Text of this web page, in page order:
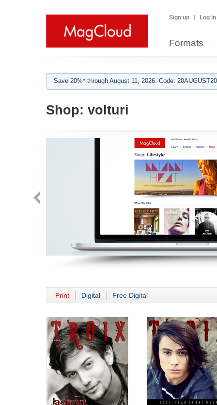
Sign up Log in
Formats
Save 20%* through August 11, 2026. Code:
Shop: volturi
Print Digital Free Digital